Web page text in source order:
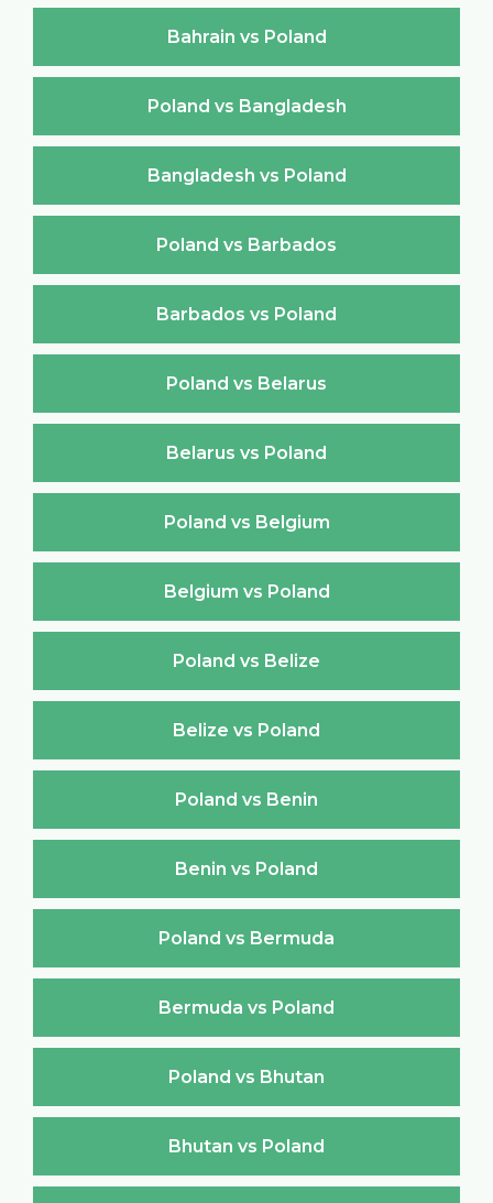
Bahrain vs Poland
Poland vs Bangladesh
Bangladesh vs Poland
Poland vs Barbados
Barbados vs Poland
Poland vs Belarus
Belarus vs Poland
Poland vs Belgium
Belgium vs Poland
Poland vs Belize
Belize vs Poland
Poland vs Benin
Benin vs Poland
Poland vs Bermuda
Bermuda vs Poland
Poland vs Bhutan
Bhutan vs Poland